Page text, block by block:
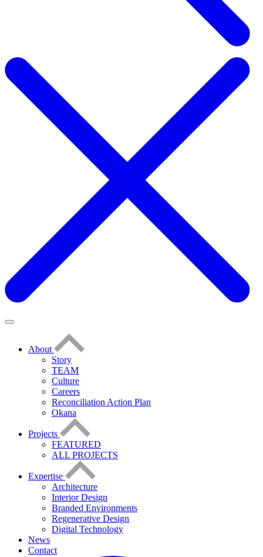
About
Story
TEAM
Culture
Careers
Reconciliation Action Plan
Okana
Projects
FEATURED
ALL PROJECTS
Expertise
Architecture
Interior Design
Branded Environments
Regenerative Design
Digital Technology
News
Contact